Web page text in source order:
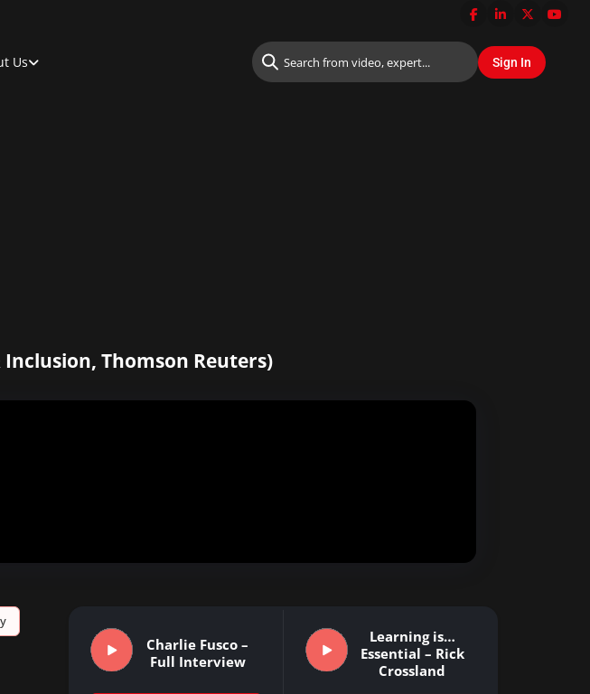
Us
Thomson Reuters)
Charlie Fusco –
Full Interview
Learning is…
Essential – Rick
Crossland